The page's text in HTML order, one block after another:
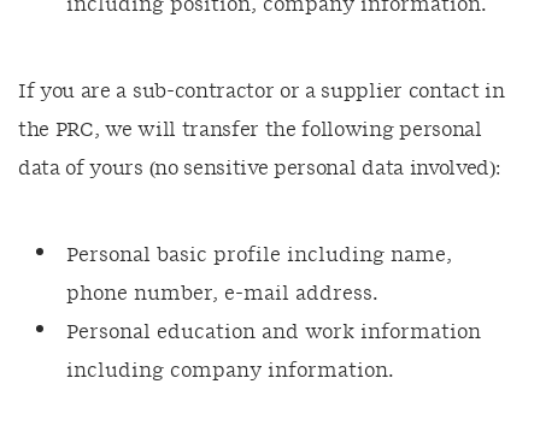
including position, company information.
If you are a sub-contractor or a supplier contact in
the PRC, we will transfer the following personal
data of yours (no sensitive personal data involved):
Personal basic profile including name,
phone number, e-mail address.
Personal education and work information
including company information.